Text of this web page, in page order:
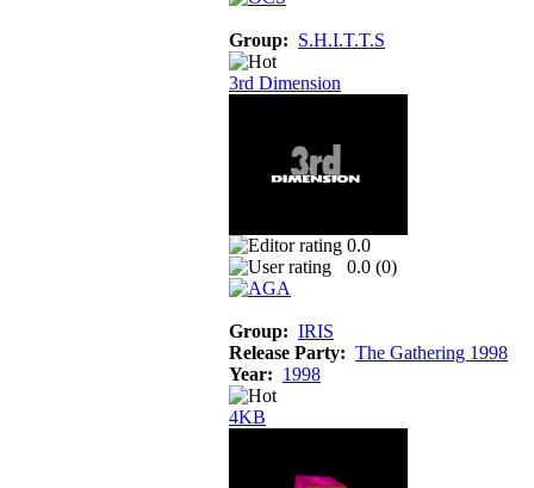
Group: S.H.I.T.T.S
3rd Dimension
0.0
0.0 (0)
Group: IRIS
Release Party: The Gathering 1998
Year: 1998
4KB